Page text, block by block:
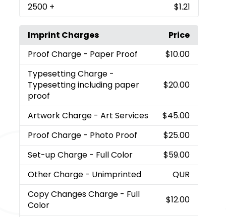
2500 + $1.21
Imprint Charges
Price
Proof Charge - Paper Proof
$10.00
Typesetting Charge -
Typesetting including paper
proof
$20.00
Artwork Charge - Art Services
$45.00
Proof Charge - Photo Proof
$25.00
Set-up Charge - Full Color
$59.00
Other Charge - Unimprinted
QUR
Copy Changes Charge - Full
Color
$12.00